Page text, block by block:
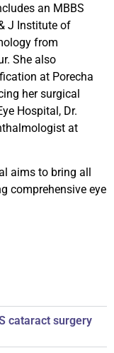
an MBBS
J Institute of
from
She also
at Porecha
her surgical
Hospital, Dr.
at
aims to bring all
comprehensive eye
cataract surgery